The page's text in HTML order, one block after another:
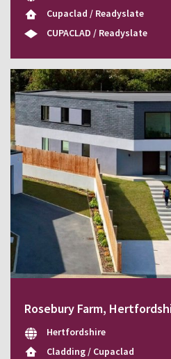
Cupaclad / Readyslate
CUPACLAD / Readyslate
Rosebury Farm,
Hertfordshire
Cladding / Cupaclad